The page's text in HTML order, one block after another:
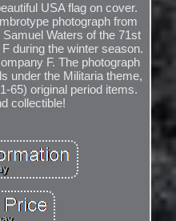
USA flag on cover.
photograph from
Waters of the 71st
during the winter season.
F. The photograph
under the Militaria theme,
65) original period items.
collectible!